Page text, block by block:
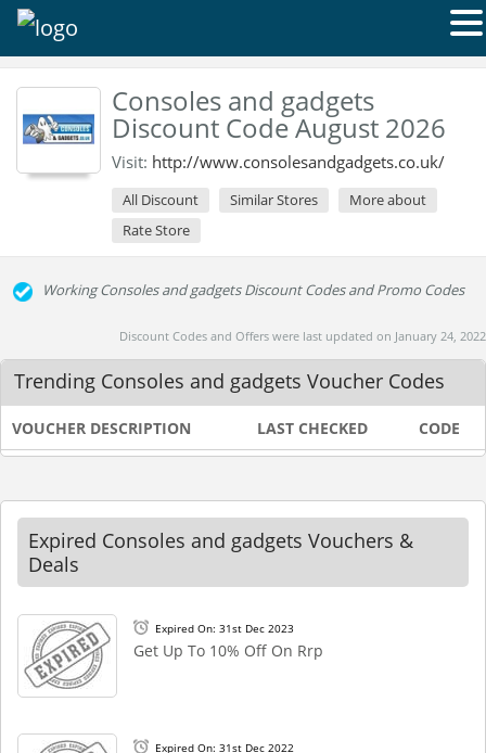
Consoles and gadgets
Discount Code August 2026
Visit: http://www.consolesandgadgets.co.uk/
All Discount Similar Stores
More about
Rate Store
Working Consoles and gadgets Discount Codes and Promo Codes
Discount Codes and Offers were last updated on January 24, 2022
Trending Consoles and gadgets Voucher Codes
VOUCHER DESCRIPTION LAST CHECKED CODE
Expired Consoles and gadgets Vouchers &
Deals
Expired On: 31st Dec 2023
Get Up To 10% Off On Rrp
Expired On: 31st Dec 2022